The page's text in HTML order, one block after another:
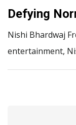
Defying
Nishi Bhardwaj
entertainment,